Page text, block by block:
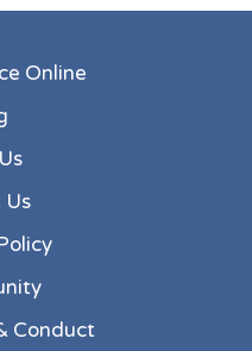
Online
Conduct